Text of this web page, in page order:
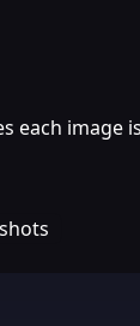
each image